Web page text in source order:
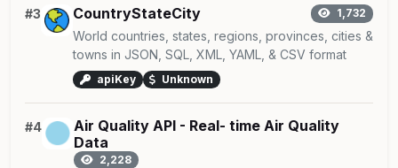
#3 CountryStateCity 1,732
World countries, states, regions, provinces, cities &
towns in JSON, SQL, XML, YAML, & CSV format
apiKey Unknown
#4
Air Quality API - Real- time Air Quality
Data
2,228